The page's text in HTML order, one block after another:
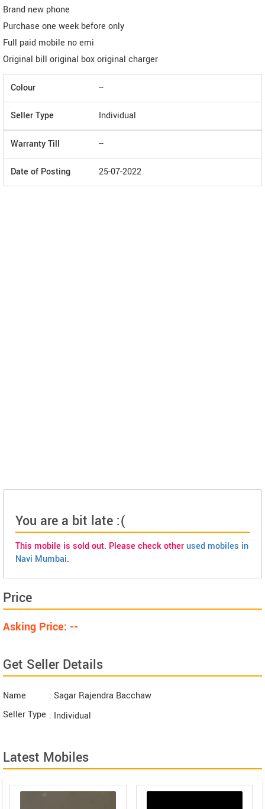
Brand new phone
Purchase one week before only
Full paid mobile no emi
Original bill original box original charger
Colour --
Seller Type Individual
Warranty Till --
Date of Posting 25-07-2022
You are a bit late :(
This mobile is sold out. Please check otherused mobiles in
Navi Mumbai.
Price
Asking Price: --
Get Seller Details
Name
: Sagar Rajendra Bacchaw
Seller Type : Individual
Latest Mobiles